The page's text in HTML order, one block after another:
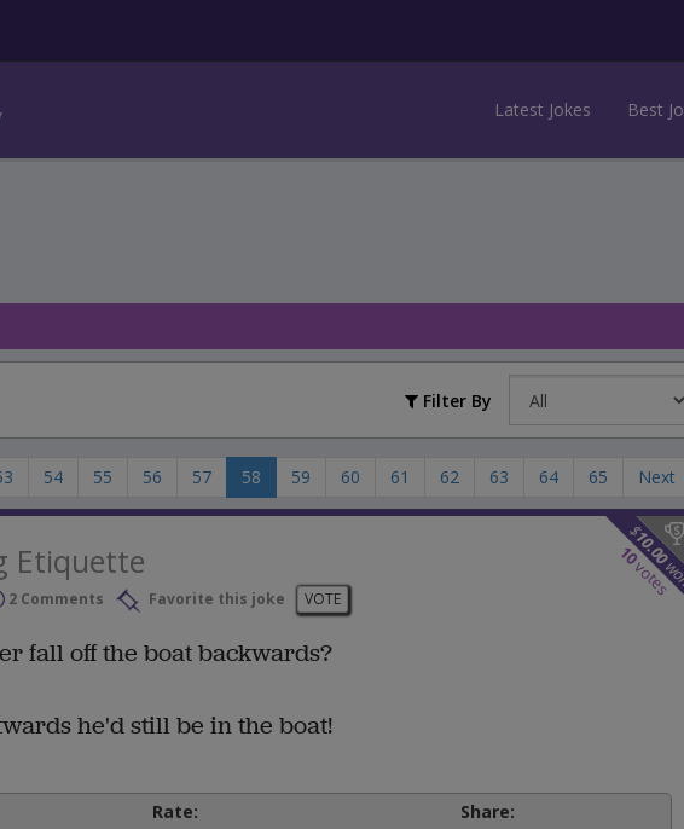
Latest Jokes Best
Filter By
54 55 56 57 58 59 60 61 62 63 64 65 Next
$
10.00
10
votes
Etiquette
2 Comments Favorite this joke VOTE
fall off the boat backwards?
he'd still be in the boat!
Rate:
Share: